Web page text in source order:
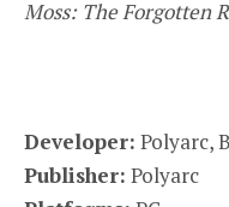
Moss: The Forgotten
Developer: Polyarc,
Publisher: Polyarc